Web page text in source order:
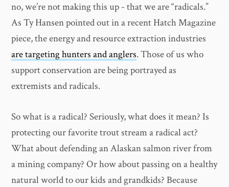
no, we’re not making this up - that we are “radicals.”
As Ty Hansen pointed out in a recent Hatch Magazine
piece, the energy and resource extraction industries
are targeting hunters and anglers. Those of us who
support conservation are being portrayed as
extremists and radicals.
So what is a radical? Seriously, what does it mean? Is
protecting our favorite trout stream a radical act?
What about defending an Alaskan salmon river from
a mining company? Or how about passing on a healthy
natural world to our kids and grandkids? Because